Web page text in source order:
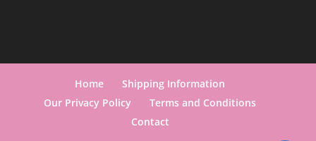
Home
Shipping Information
Our Privacy Policy
Terms and Conditions
Contact